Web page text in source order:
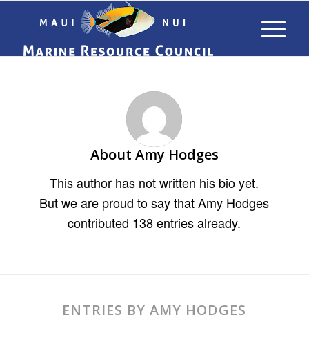
About Amy Hodges
This author has not written his bio yet.
But we are proud to say thatAmy Hodges
contributed 138 entries already.
ENTRIES BY AMY HODGES